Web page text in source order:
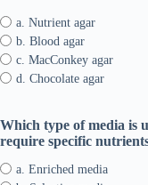
a. Nutrient agar
b. Blood agar
c. MacConkey agar
d. Chocolate agar
Which type of media is
require specific
a. Enriched media